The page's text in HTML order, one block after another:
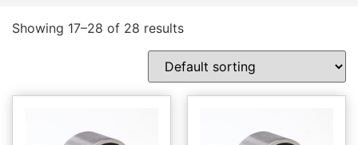
Showing 17–28 of 28 results